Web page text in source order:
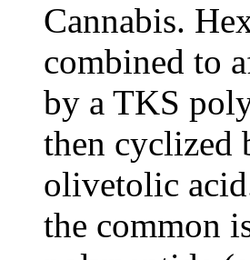
Cannabis.
combined to
by a TKS
then cyclized
olivetolic
the common